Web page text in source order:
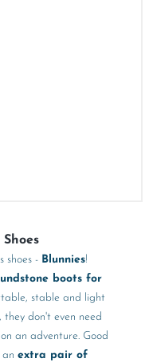
shoes - Blunnies!
boots for
stable and light
don't even need
an adventure. Good
an extra pair of